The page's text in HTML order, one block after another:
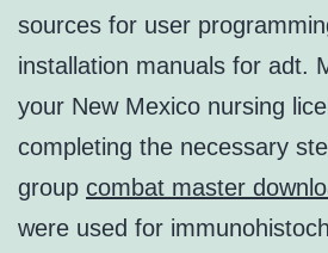
sources for user
installation manuals for adt.
your New Mexico nursing
completing the necessary
group combat master
were used for